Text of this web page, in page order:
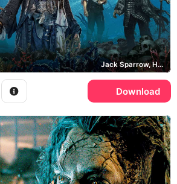
Jack Sparrow, Hector Barbossa, Captain Salazar
Download